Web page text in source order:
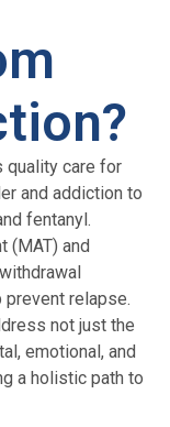
quality care for
and addiction to
fentanyl.
(MAT) and
relapse.
not just the
emotional, and
a holistic path to